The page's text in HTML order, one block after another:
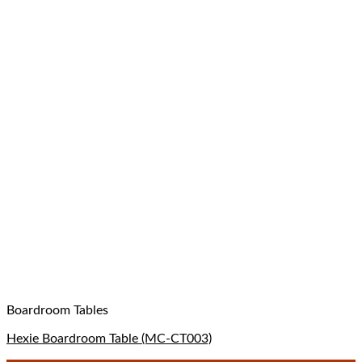
Boardroom Tables
Hexie Boardroom Table (MC-CT003)